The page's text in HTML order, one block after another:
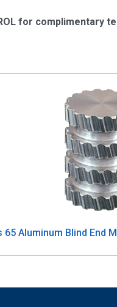
for complimentary
65 Aluminum Blind End